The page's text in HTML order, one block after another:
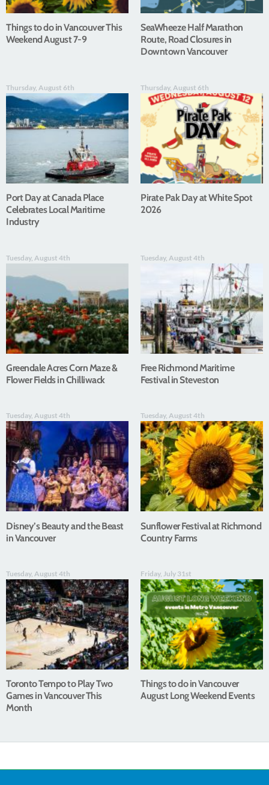
Things to do in Vancouver This
Weekend August 7-9
SeaWheeze Half Marathon
Route, Road Closures in
Downtown Vancouver
Thursday, August 6th
Port Day at Canada Place
Celebrates Local Maritime
Industry
Thursday, August 6th
Pirate Pak Day at White Spot
2026
Tuesday, August 4th
Greendale Acres Corn Maze &
Flower Fields in Chilliwack
Tuesday, August 4th
Free Richmond Maritime
Festival in Steveston
Tuesday, August 4th
Disney’s Beauty and the Beast
in Vancouver
Tuesday, August 4th
Sunflower Festival at Richmond
Country Farms
Tuesday, August 4th
Toronto Tempo to Play Two
Games in Vancouver This
Month
Friday, July 31st
Things to do in Vancouver
August Long Weekend Events